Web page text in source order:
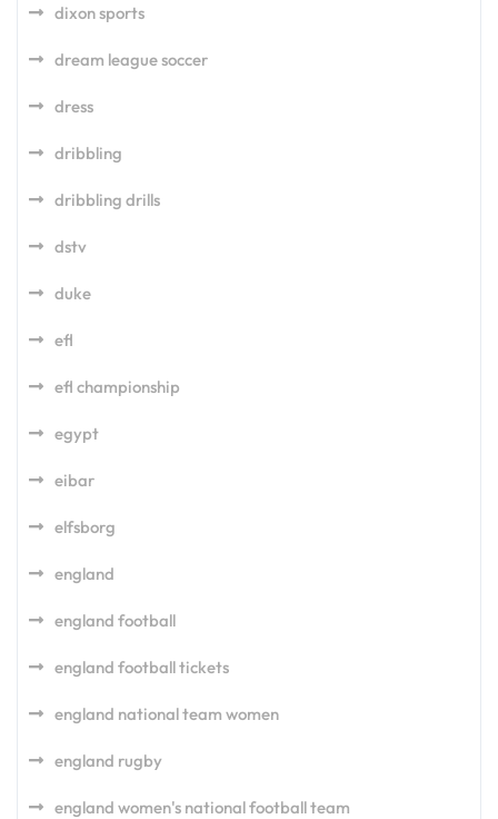
dixon sports
dream league soccer
dress
dribbling
dribbling drills
dstv
duke
efl
efl championship
egypt
eibar
elfsborg
england
england football
england football tickets
england national team women
england rugby
england women's national football team